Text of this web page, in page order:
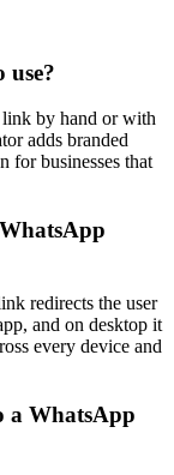
use?
link by hand or with
adds branded
businesses that
redirects the user
and on desktop it
every device and
a WhatsApp